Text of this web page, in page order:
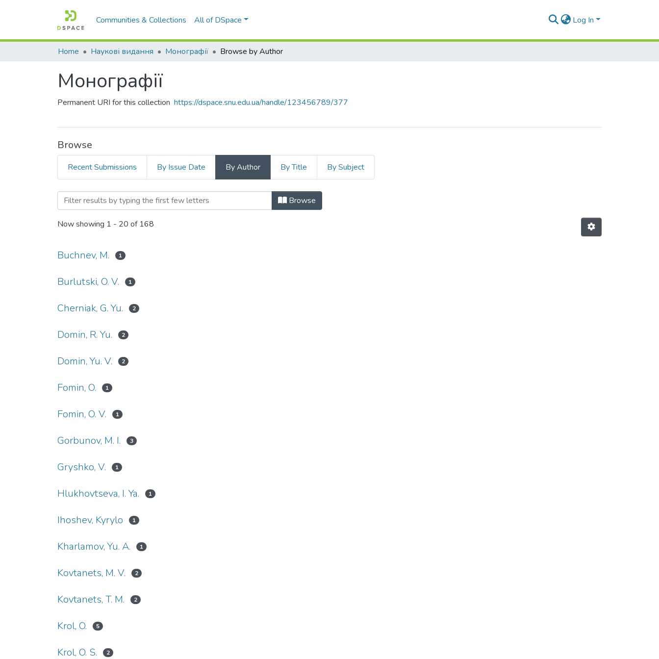
Communities & Collections All of DSpace Log In
Home Наукові видання Монографії Browse by Author
Монографії
Permanent URI for this collection https://dspace.snu.edu.ua/handle/123456789/377
Browse
Recent Submissions By Issue Date By Author By Title By Subject
Browsing Монографії by Author Browse
Now showing 1 - 20 of 168
Buchnev, M. 1
Burlutski, O. V. 1
Cherniak, G. Yu. 2
Domin, R. Yu. 2
Domin, Yu. V. 2
Fomin, O. 1
Fomin, O. V. 1
Gorbunov, M. I. 3
Gryshko, V. 1
Hlukhovtseva, I. Ya. 1
Ihoshev, Kyrylo 1
Kharlamov, Yu. A. 1
Kovtanets, M. V. 2
Kovtanets, T. M. 2
Krol, O. 5
Krol, O. S. 2